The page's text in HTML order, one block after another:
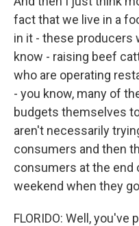
fact that we live in a
in it - these producers
know - raising beef
who are operating
- you know, many of
budgets themselves
aren't necessarily
consumers and then
consumers at the end
weekend when they
FLORIDO: Well,